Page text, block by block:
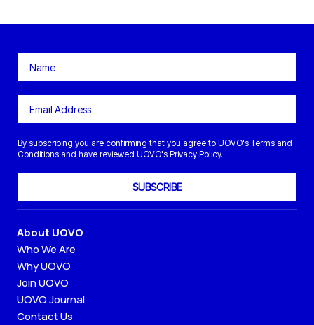
By subscribing you are confirming that you agree to UOVO's Terms and
Conditions and have reviewed UOVO's Privacy Policy.
SUBSCRIBE
About UOVO
Who We Are
Why UOVO
Join UOVO
UOVO Journal
Contact Us